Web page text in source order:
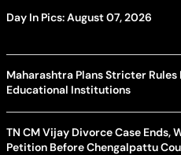
Day In Pics: August 07, 2026
Maharashtra Plans Stricter
Educational Institutions
TN CM Vijay Divorce Case Ends,
Petition Before Chengalpattu